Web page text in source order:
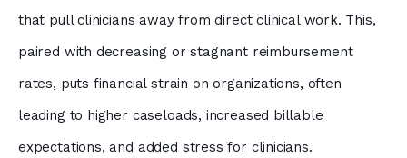
that pull clinicians away from direct clinical work. This,
paired with decreasing or stagnant reimbursement
rates, puts financial strain on organizations, often
leading to higher caseloads, increased billable
expectations, and added stress for clinicians.